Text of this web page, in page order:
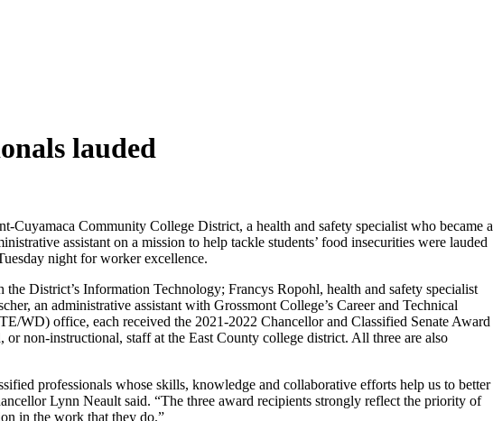
lauded
Cuyamaca Community College District, a health and safety specialist who became a
assistant on a mission to help tackle students’ food insecurities were lauded
night for worker excellence.
District’s Information Technology; Francys Ropohl, health and safety specialist
an administrative assistant with Grossmont College’s Career and Technical
WD) office, each received the 2021-2022 Chancellor and Classified Senate Award
or non-instructional, staff at the East County college district. All three are also
professionals whose skills, knowledge and collaborative efforts help us to better
Lynn Neault said. “The three award recipients strongly reflect the priority of
in the work that they do.”